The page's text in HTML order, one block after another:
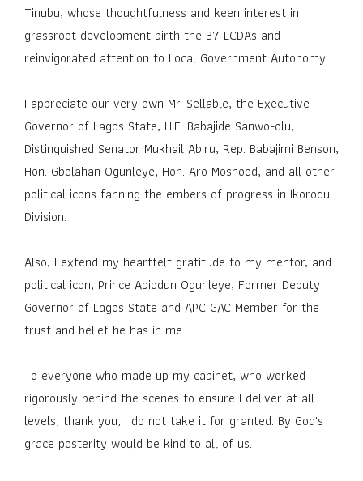
Tinubu, whose thoughtfulness and keen interest in
grassroot development birth the 37 LCDAs and
reinvigorated attention to Local Government Autonomy.
I appreciate our very own Mr. Sellable, the Executive
Governor of Lagos State, H.E. Babajide Sanwo-olu,
Distinguished Senator Mukhail Abiru, Rep. Babajimi Benson,
Hon. Gbolahan Ogunleye, Hon. Aro Moshood, and all other
political icons fanning the embers of progress in Ikorodu
Division.
Also, I extend my heartfelt gratitude to my mentor, and
political icon, Prince Abiodun Ogunleye, Former Deputy
Governor of Lagos State and APC GAC Member for the
trust and belief he has in me.
To everyone who made up my cabinet, who worked
rigorously behind the scenes to ensure I deliver at all
levels, thank you, I do not take it for granted. By God's
grace posterity would be kind to all of us.